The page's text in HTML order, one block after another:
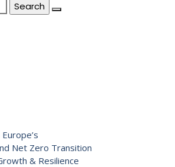
Net Zero Transition
& Resilience